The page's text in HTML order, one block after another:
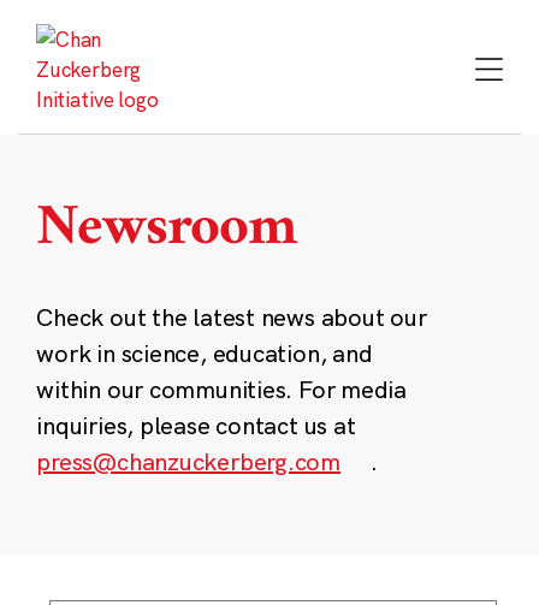
content
Newsroom
Check out the latest news about our
work in science, education, and
within our communities. For media
inquiries, please contact us at
press@chanzuckerberg.com
.